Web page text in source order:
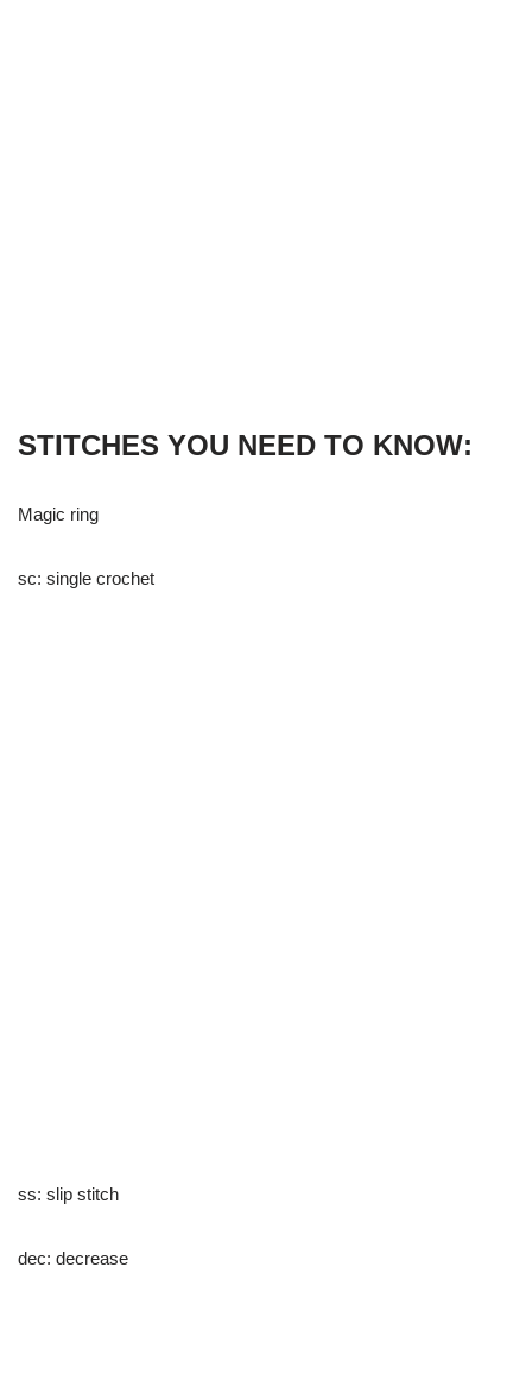
STITCHES YOU NEED TO KNOW:
Magic ring
sc: single crochet
ss: slip stitch
dec: decrease